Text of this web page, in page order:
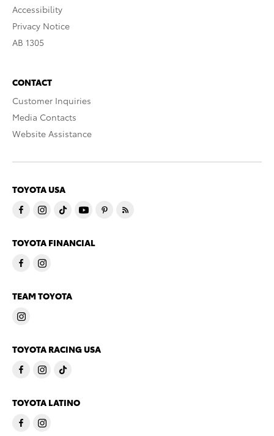
Accessibility
Privacy Notice
AB 1305
CONTACT
Customer Inquiries
Media Contacts
Website Assistance
TOYOTA USA
TOYOTA FINANCIAL
TEAM TOYOTA
TOYOTA RACING USA
TOYOTA LATINO